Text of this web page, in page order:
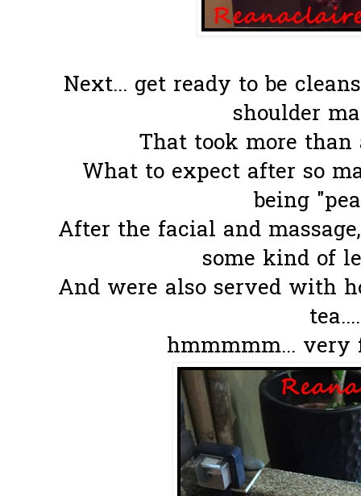
Next... get ready to be
shoulder
That took more than
What to expect after so
being
After the facial and
some kind of
And were also served with
hmmmmm...